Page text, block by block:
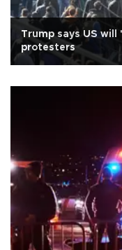
Trump says US
protesters